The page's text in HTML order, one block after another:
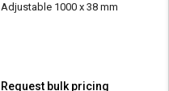
Adjustable 1000 x 38 mm
Request bulk pricing